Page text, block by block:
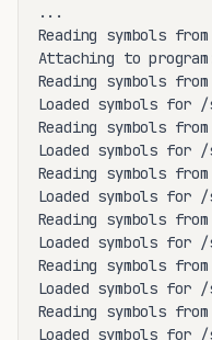
...
Reading symbols
Attaching to
Reading symbols
Loaded symbols for
Reading symbols
Loaded symbols for
Reading symbols
Loaded symbols for
Reading symbols
Loaded symbols for
Reading symbols
Loaded symbols for
Reading symbols
Loaded symbols